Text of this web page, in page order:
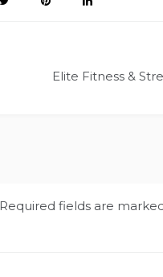
Elite Fitness &
Required fields are